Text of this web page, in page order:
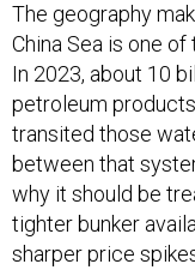
The geography
China Sea is one
In 2023, about 10
petroleum
transited those
between that
why it should be
tighter bunker
sharper price